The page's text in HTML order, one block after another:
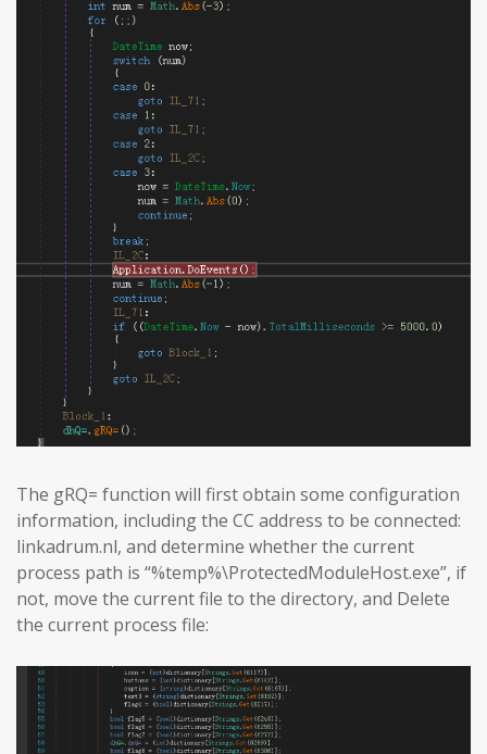
The gRQ= function will first obtain some configuration
information, including the CC address to be connected:
linkadrum.nl, and determine whether the current
process path is “%temp%\ProtectedModuleHost.exe”, if
not, move the current file to the directory, and Delete
the current process file: